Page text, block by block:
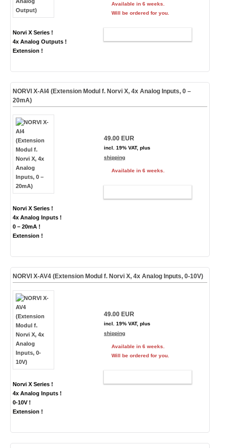
Norvi X Series !
4x Analog Outputs !
Extension !
Available in 6 weeks.
Will be ordered for you.
NORVI X-AI4 (Extension Modul f. Norvi X, 4x Analog Inputs, 0 –
20mA)
Norvi X Series !
4x Analog Inputs !
0 – 20mA !
Extension !
49.00 EUR
incl. 19% VAT, plus
shipping
Available in 6 weeks.
NORVI X-AV4 (Extension Modul f. Norvi X, 4x Analog Inputs, 0-10V)
Norvi X Series !
4x Analog Inputs !
0-10V !
Extension !
49.00 EUR
incl. 19% VAT, plus
shipping
Available in 6 weeks.
Will be ordered for you.